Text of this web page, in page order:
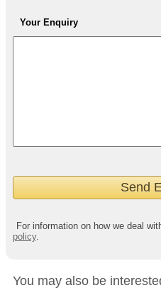
Your Enquiry
For information on how we deal
policy.
You may also be